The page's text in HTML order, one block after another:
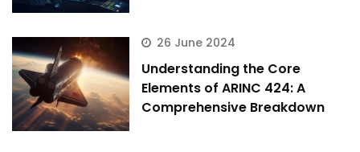
26 June 2024
Understanding the Core
Elements of ARINC 424: A
Comprehensive Breakdown